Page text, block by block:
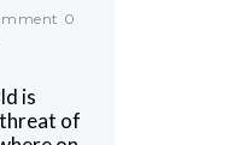
0
is
of